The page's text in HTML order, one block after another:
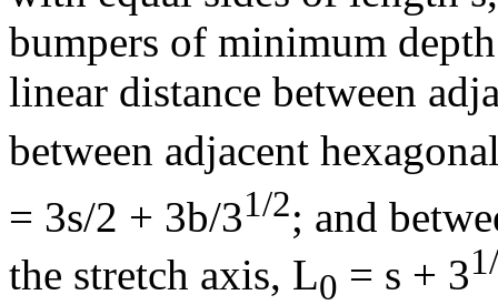
bumpers of minimum
linear distance between
between adjacent
= 3s/2 + 3b/31/2; and
the stretch axis, L0 = s + 3